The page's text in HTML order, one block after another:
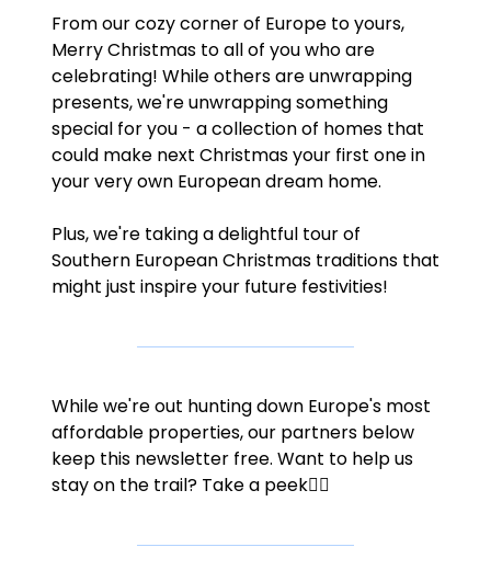
From our cozy corner of Europe to yours,
Merry Christmas to all of you who are
celebrating! While others are unwrapping
presents, we're unwrapping something
special for you - a collection of homes that
could make next Christmas your first one in
your very own European dream home.
Plus, we're taking a delightful tour of
Southern European Christmas traditions that
might just inspire your future festivities!
While we're out hunting down Europe's most
affordable properties, our partners below
keep this newsletter free. Want to help us
stay on the trail? Take a peek👇🏼